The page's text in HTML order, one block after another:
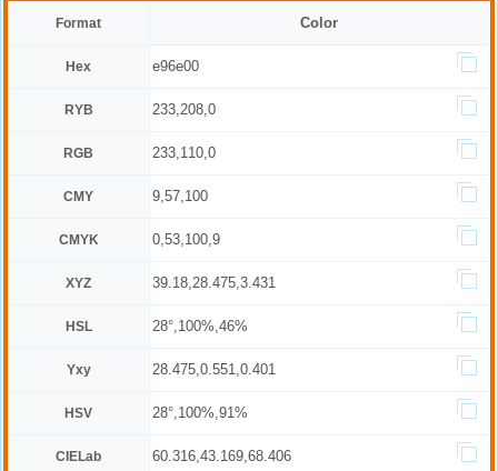
Format Color
Hex e96e00
RYB 233,208,0
RGB 233,110,0
CMY 9,57,100
CMYK 0,53,100,9
XYZ 39.18,28.475,3.431
HSL 28°,100%,46%
Yxy 28.475,0.551,0.401
HSV 28°,100%,91%
CIELab 60.316,43.169,68.406